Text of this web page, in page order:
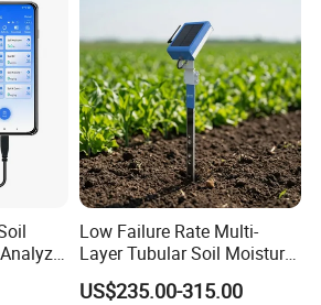
Low Failure Rate Multi-
Layer Tubular Soil Moisture
Detector for Nursery
US$235.00-315.00